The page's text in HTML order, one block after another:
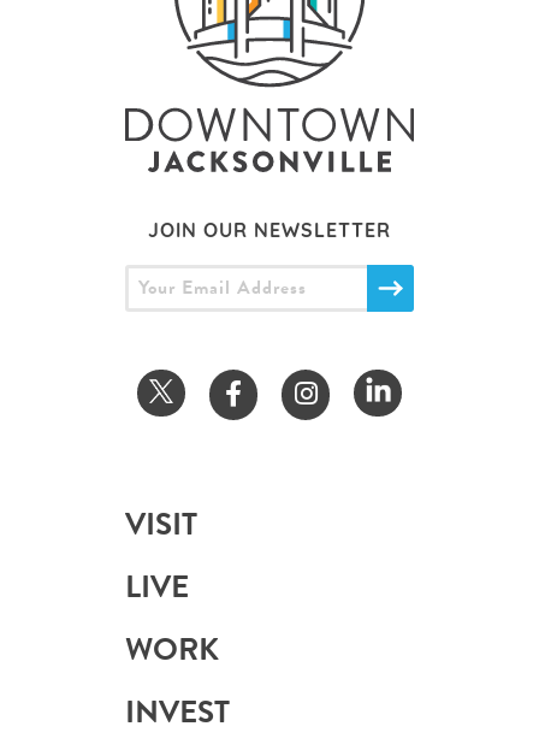
VISIT
LIVE
WORK
INVEST
JOIN OUR NEWSLETTER